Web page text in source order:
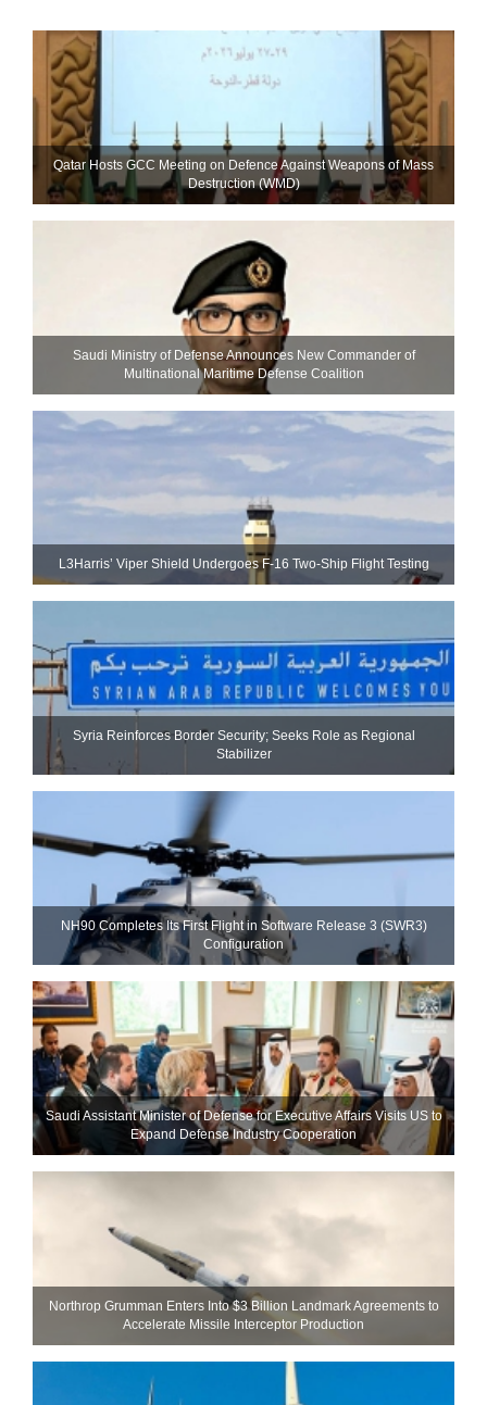
Qatar Hosts GCC Meeting on Defence Against Weapons of Mass
Destruction (WMD)
Saudi Ministry of Defense Announces New Commander of
Multinational Maritime Defense Coalition
L3Harris’ Viper Shield Undergoes F-16 Two-Ship Flight Testing
Syria Reinforces Border Security; Seeks Role as Regional
Stabilizer
NH90 Completes Its First Flight in Software Release 3 (SWR3)
Configuration
Saudi Assistant Minister of Defense for Executive Affairs Visits US to
Expand Defense Industry Cooperation
Northrop Grumman Enters Into $3 Billion Landmark Agreements to
Accelerate Missile Interceptor Production